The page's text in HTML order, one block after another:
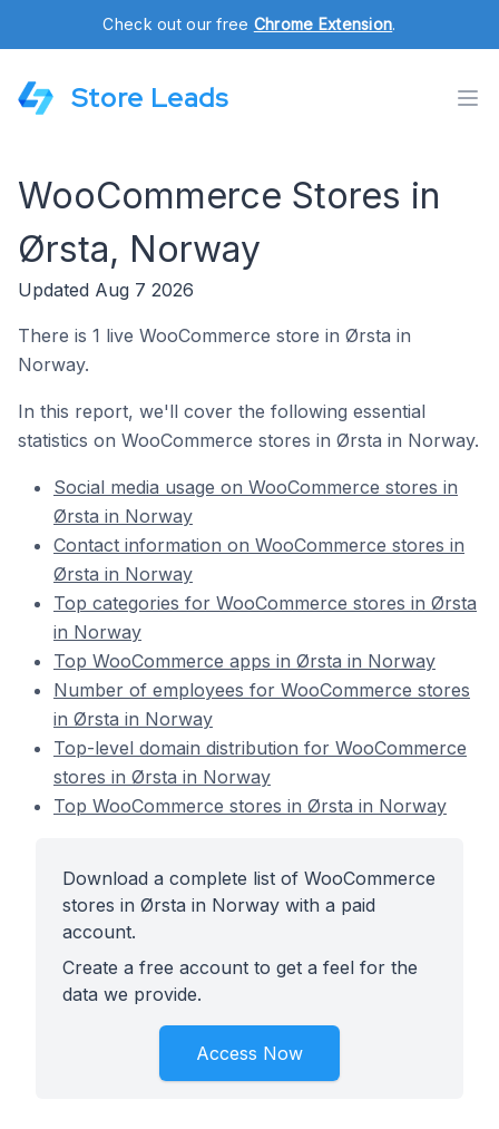
Check out our free Chrome Extension.
Store Leads
WooCommerce Stores in
Ørsta, Norway
Updated Aug 7 2026
There is 1 live WooCommerce store in Ørsta in
Norway.
In this report, we'll cover the following essential
statistics on WooCommerce stores in Ørsta in Norway.
Social media usage on WooCommerce stores in
Ørsta in Norway
Contact information on WooCommerce stores in
Ørsta in Norway
Top categories for WooCommerce stores in Ørsta
in Norway
Top WooCommerce apps in Ørsta in Norway
Number of employees for WooCommerce stores
in Ørsta in Norway
Top-level domain distribution for WooCommerce
stores in Ørsta in Norway
Top WooCommerce stores in Ørsta in Norway
Download a complete list of WooCommerce
stores in Ørsta in Norway with a paid
account.
Create a free account to get a feel for the
data we provide.
Access Now